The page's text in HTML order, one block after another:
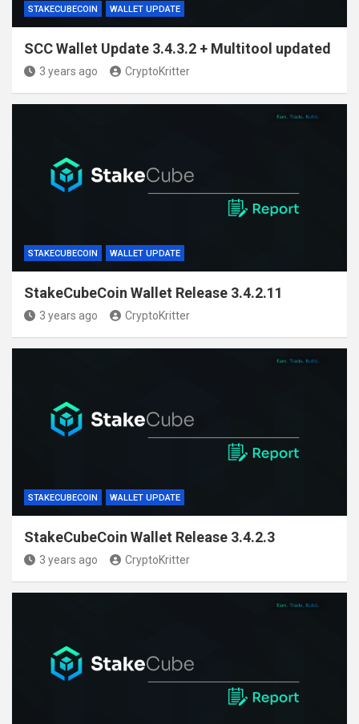
STAKECUBECOIN WALLET UPDATE
SCC Wallet Update 3.4.3.2 + Multitool updated
3 years ago CryptoKritter
STAKECUBECOIN WALLET UPDATE
StakeCubeCoin Wallet Release 3.4.2.11
3 years ago CryptoKritter
STAKECUBECOIN WALLET UPDATE
StakeCubeCoin Wallet Release 3.4.2.3
3 years ago CryptoKritter